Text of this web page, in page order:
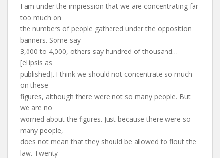
I am under the impression that we are concentrating far
too much on
the numbers of people gathered under the opposition
banners. Some say
3,000 to 4,000, others say hundred of thousand…
[ellipsis as
published]. I think we should not concentrate so much
on these
figures, although there were not so many people. But
we are no
worried about the figures. Just because there were so
many people,
does not mean that they should be allowed to flout the
law. Twenty